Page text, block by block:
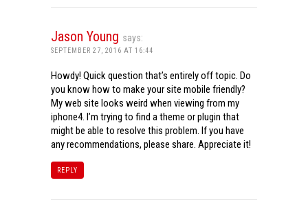
Jason Young says:
SEPTEMBER 27, 2016 AT 16:44
Howdy! Quick question that’s entirely off topic. Do
you know how to make your site mobile friendly?
My web site looks weird when viewing from my
iphone4. I’m trying to find a theme or plugin that
might be able to resolve this problem. If you have
any recommendations, please share. Appreciate it!
REPLY